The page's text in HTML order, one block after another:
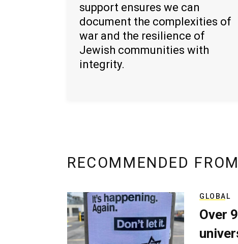
support ensures we can
document the complexities of
war and the resilience of
Jewish communities with
integrity.
RECOMMENDED
GLOBAL
Over